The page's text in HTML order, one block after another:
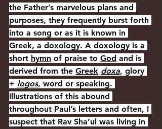
the Father’s marvelous plans and
purposes, they frequently burst forth
into a song or as it is known in
Greek, a doxology. A doxology is a
short hymn of praise to God and is
derived from the Greek doxa, glory
+ logos, word or speaking.
Illustrations of this abound
throughout Paul’s letters and often, I
suspect that Rav Sha’ul was living in